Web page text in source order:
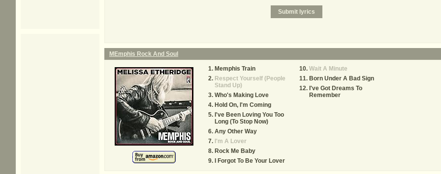
MEmphis Rock And Soul
Memphis Train
Respect Yourself (People
Stand Up)
Who's Making Love
Hold On, I'm Coming
I've Been Loving You Too
Long (To Stop Now)
Any Other Way
I'm A Lover
Rock Me Baby
I Forgot To Be Your Lover
Wait A Minute
Born Under A Bad Sign
I've Got Dreams To
Remember